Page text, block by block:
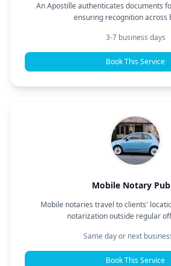
An Apostille authenticates documents
ensuring recognition across
3-7 business days
Book This Service
Mobile Notary
Mobile notaries travel to clients'
notarization outside regular
Same day or next
Book This Service